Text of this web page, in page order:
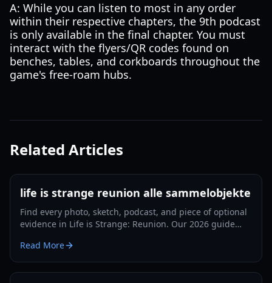
A: While you can listen to most in any order
within their respective chapters, the 9th podcast
is only available in the final chapter. You must
interact with the flyers/QR codes found on
benches, tables, and corkboards throughout the
game's free-roam hubs.
Related Articles
life is strange reunion alle sammelobjekte
Find every photo, sketch, podcast, and piece of optional
evidence in Life is Strange: Reunion. Our 2026 guide
Read More